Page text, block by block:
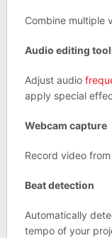
Combine multiple
Audio editing
Adjust audio
apply special
Webcam capture
Record video
Beat detection
Automatically
tempo of your